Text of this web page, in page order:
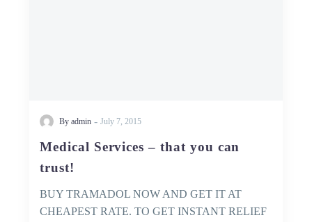
By admin - July 7, 2015
Medical Services – that you can
trust!
BUY TRAMADOL NOW AND GET IT AT
CHEAPEST RATE. TO GET INSTANT RELIEF